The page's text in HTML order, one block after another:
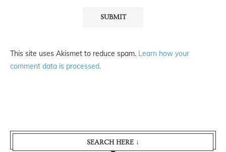
This site uses Akismet to reduce spam. Learn how your
comment data is processed.
SEARCH HERE ↓